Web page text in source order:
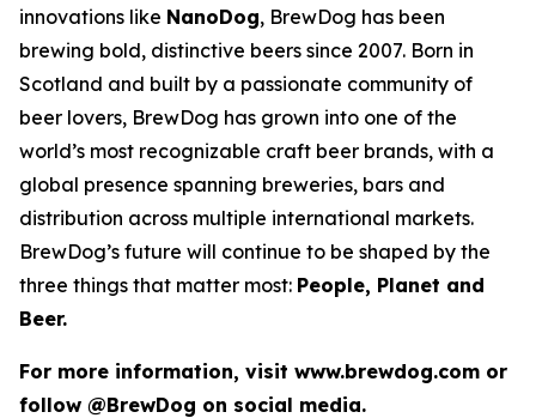
innovations like NanoDog, BrewDog has been
brewing bold, distinctive beers since 2007. Born in
Scotland and built by a passionate community of
beer lovers, BrewDog has grown into one of the
world’s most recognizable craft beer brands, with a
global presence spanning breweries, bars and
distribution across multiple international markets.
BrewDog’s future will continue to be shaped by the
three things that matter most: People, Planet and
Beer.
For more information, visit www.brewdog.com or
follow @BrewDog on social media.